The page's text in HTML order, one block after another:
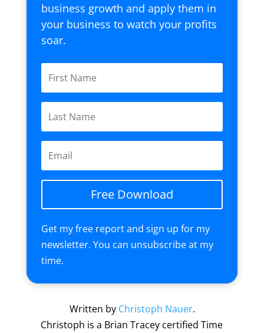
business growth and apply them in
your business to watch your profits
soar.
Free Download
Get my free report and sign up for my
newsletter. You can unsubscribe at my
time.
Written by Christoph Nauer.
Christoph is a Brian Tracey certified Time